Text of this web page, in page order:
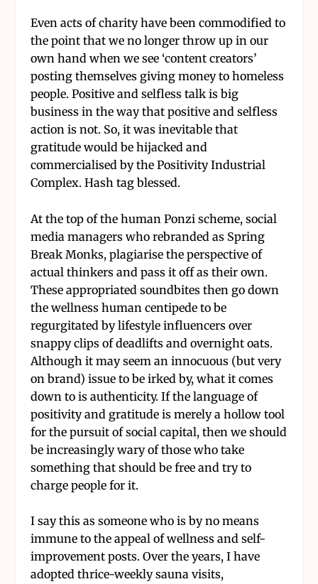
Even acts of charity have been commodified to
the point that we no longer throw up in our
own hand when we see ‘content creators’
posting themselves giving money to homeless
people. Positive and selfless talk is big
business in the way that positive and selfless
action is not. So, it was inevitable that
gratitude would be hijacked and
commercialised by the Positivity Industrial
Complex. Hash tag blessed.
At the top of the human Ponzi scheme, social
media managers who rebranded as Spring
Break Monks, plagiarise the perspective of
actual thinkers and pass it off as their own.
These appropriated soundbites then go down
the wellness human centipede to be
regurgitated by lifestyle influencers over
snappy clips of deadlifts and overnight oats.
Although it may seem an innocuous (but very
on brand) issue to be irked by, what it comes
down to is authenticity. If the language of
positivity and gratitude is merely a hollow tool
for the pursuit of social capital, then we should
be increasingly wary of those who take
something that should be free and try to
charge people for it.
I say this as someone who is by no means
immune to the appeal of wellness and self-
improvement posts. Over the years, I have
adopted thrice-weekly sauna visits,